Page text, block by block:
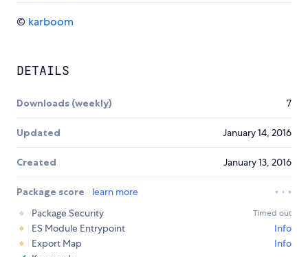
© karboom
DETAILS
Downloads (weekly) 7
Updated January 14, 2016
Created January 13, 2016
Package score
learn more
Package Security
Timed out
ES Module Entrypoint
Info
Export Map
Info